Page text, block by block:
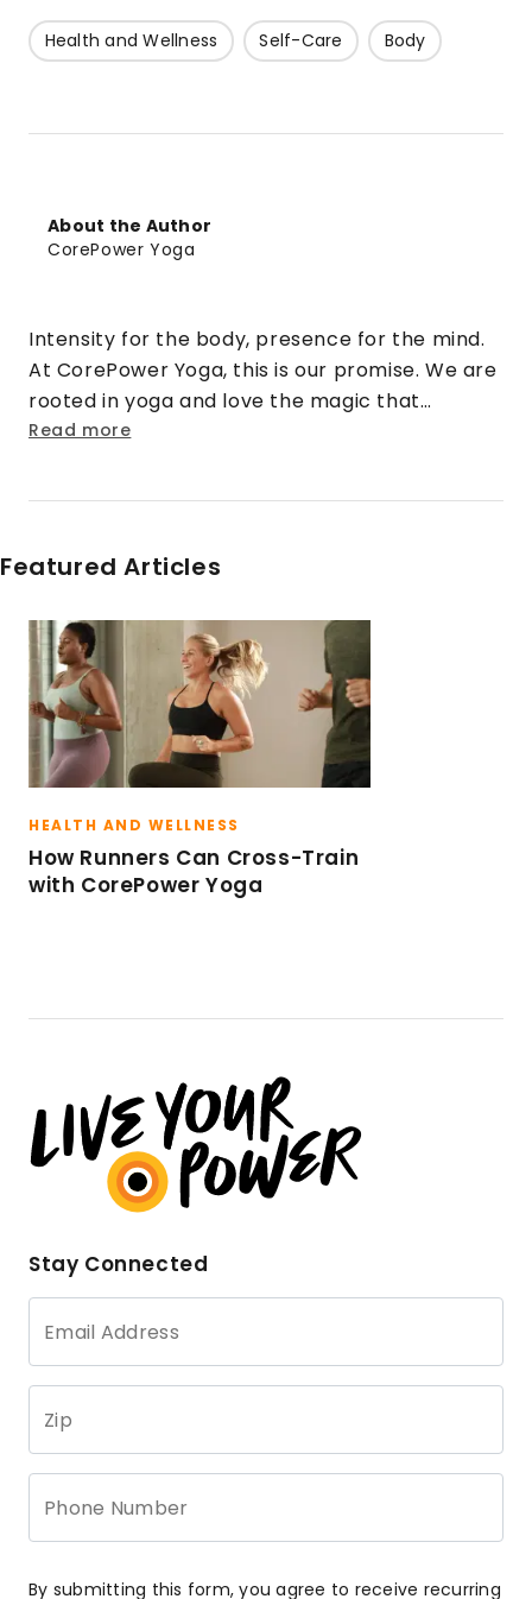
Health and Wellness Self-Care Body
About the Author
CorePower Yoga
Intensity for the body, presence for the mind.
At CorePower Yoga, this is our promise. We are
rooted in yoga and love the magic that
happens when that practice is cranked up to
into friends. Rigid into fluid. And stress into
Read more
Featured Articles
HEALTH AND WELLNESS
How Runners Can Cross-Train
with CorePower Yoga
Stay Connected
Email Address
Zip
Phone Number
By submitting this form, you agree to receive recurring